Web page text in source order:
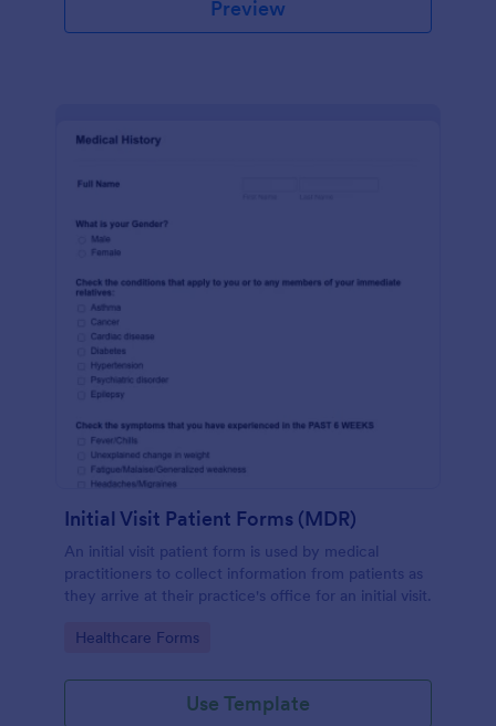
Preview
Initial Visit Patient Forms (MDR)
An initial visit patient form is used by medical
practitioners to collect information from patients as
they arrive at their practice's office for an initial visit.
Go to Category:
Healthcare Forms
Use Template